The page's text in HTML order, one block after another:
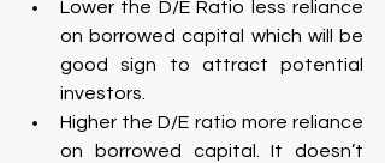
Lower the D/E Ratio less reliance
on borrowed capital which will be
good sign to attract potential
investors.
Higher the D/E ratio more reliance
on borrowed capital. It doesn’t